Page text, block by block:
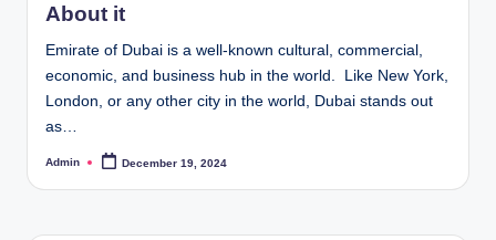
About it
Emirate of Dubai is a well-known cultural, commercial,
economic, and business hub in the world. Like New York,
London, or any other city in the world, Dubai stands out
as…
Posted
Admin December 19, 2024